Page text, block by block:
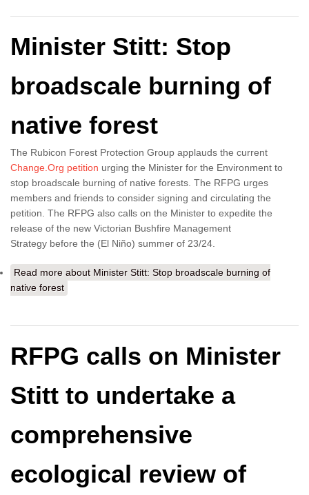
Minister Stitt: Stop
broadscale burning of
native forest
The Rubicon Forest Protection Group applauds the current
Change.Org petition urging the Minister for the Environment to
stop broadscale burning of native forests. The RFPG urges
members and friends to consider signing and circulating the
petition. The RFPG also calls on the Minister to expedite the
release of the new Victorian Bushfire Management
Strategy before the (El Niño) summer of 23/24.
Read more about Minister Stitt: Stop broadscale burning of
native forest
RFPG calls on Minister
Stitt to undertake a
comprehensive
ecological review of